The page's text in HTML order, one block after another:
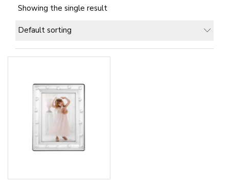
Showing the single result
Default sorting